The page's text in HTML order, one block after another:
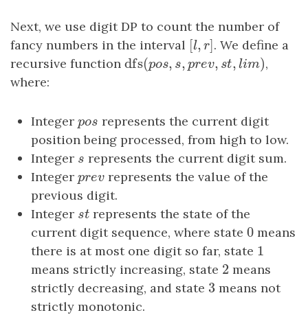
Next, we use digit DP to count the number of
fancy numbers in the interval [l, r ]
[l,r]. We define a
recursive function dfs(pos , s,pre v, st,lim
dfs(poss,prev,st,lim)
,
where:
Integer pos
pos represents the current digit
position being processed, from high to low.
Integer s
s represents the current digit sum.
Integer prev
prevrepresents the value of the
previous digit.
Integer st
strepresents the state of the
current digit sequence, where state 0
0 means
there is at most one digit so far, state 1
1
means strictly increasing, state 2
2 means
strictly decreasing, and state 3
3 means not
strictly monotonic.